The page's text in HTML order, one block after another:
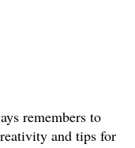
remembers to
and tips for